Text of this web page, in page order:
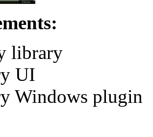
library
UI
Windows plugin